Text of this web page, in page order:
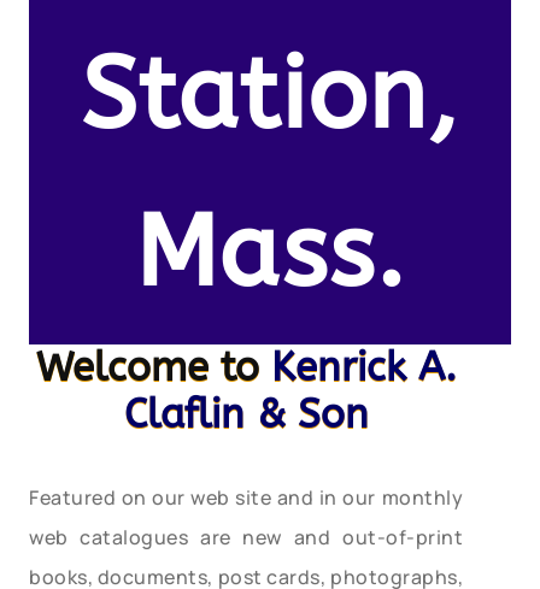
Station,
Mass.
Welcome to Kenrick A.
Claflin & Son
Featured on our web site and in our monthly
web catalogues are new and out-of-print
books, documents, post cards, photographs,